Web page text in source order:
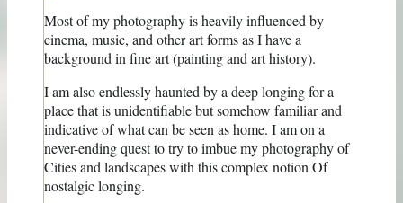
Most of my photography is heavily influenced by
cinema, music, and other art forms as I have a
background in fine art (painting and art history).
I am also endlessly haunted by a deep longing for a
place that is unidentifiable but somehow familiar and
indicative of what can be seen as home. I am on a
never-ending quest to try to imbue my photography of
Cities and landscapes with this complex notion Of
nostalgic longing.